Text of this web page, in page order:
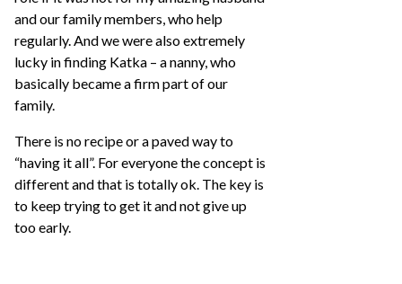
and our family members, who help
regularly. And we were also extremely
lucky in finding Katka – a nanny, who
basically became a firm part of our
family.
There is no recipe or a paved way to
“having it all”. For everyone the concept is
different and that is totally ok. The key is
to keep trying to get it and not give up
too early.